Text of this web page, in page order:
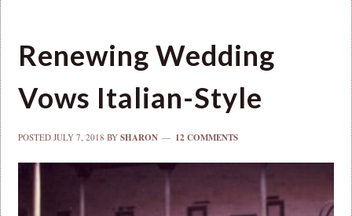
Renewing Wedding
Vows Italian-Style
POSTEDJULY 7, 2018 BYSHARON 12 COMMENTS